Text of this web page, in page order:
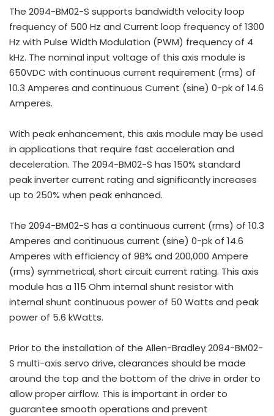
The 2094-BM02-S supports bandwidth velocity loop
frequency of 500 Hz and Current loop frequency of 1300
Hz with Pulse Width Modulation (PWM) frequency of 4
kHz. The nominal input voltage of this axis module is
650VDC with continuous current requirement (rms) of
10.3 Amperes and continuous Current (sine) 0-pk of 14.6
Amperes.
With peak enhancement, this axis module may be used
in applications that require fast acceleration and
deceleration. The 2094-BM02-S has 150% standard
peak inverter current rating and significantly increases
up to 250% when peak enhanced.
The 2094-BM02-S has a continuous current (rms) of 10.3
Amperes and continuous current (sine) 0-pk of 14.6
Amperes with efficiency of 98% and 200,000 Ampere
(rms) symmetrical, short circuit current rating. This axis
module has a 115 Ohm internal shunt resistor with
internal shunt continuous power of 50 Watts and peak
power of 5.6 kWatts.
Prior to the installation of the Allen-Bradley 2094-BM02-
S multi-axis servo drive, clearances should be made
around the top and the bottom of the drive in order to
allow proper airflow. This is important in order to
guarantee smooth operations and prevent